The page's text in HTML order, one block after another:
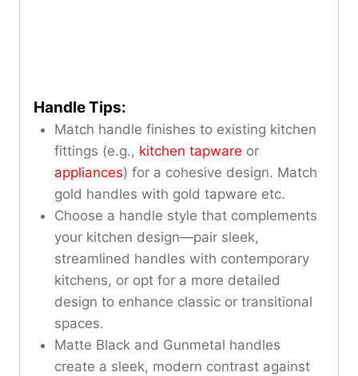
Handle Tips:
Match handle finishes to existing kitchen
fittings (e.g., kitchen tapware or
appliances) for a cohesive design. Match
gold handles with gold tapware etc.
Choose a handle style that complements
your kitchen design—pair sleek,
streamlined handles with contemporary
kitchens, or opt for a more detailed
design to enhance classic or transitional
spaces.
Matte Black and Gunmetal handles
create a sleek, modern contrast against